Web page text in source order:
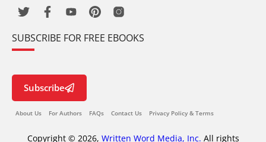
SUBSCRIBE FOR FREE EBOOKS
Subscribe
About Us For Authors FAQs Contact Us Privacy Policy & Terms
Copyright © 2026, Written Word Media, Inc. All rights